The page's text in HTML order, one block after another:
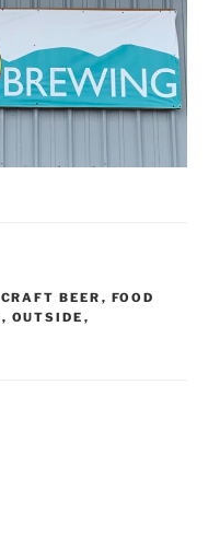
CRAFT BEER , FOOD
, OUTSIDE ,